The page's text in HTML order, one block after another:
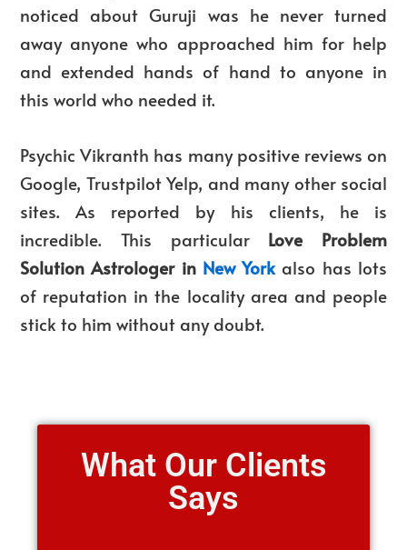
noticed about Guruji was he never turned
away anyone who approached him for help
and extended hands of hand to anyone in
this world who needed it.
Psychic Vikranth has many positive reviews on
Google, Trustpilot Yelp, and many other social
sites. As reported by his clients, he is
incredible. This particular Love Problem
Solution Astrologer in New Yorkalso has lots
of reputation in the locality area and people
stick to him without any doubt.
What Our Clients
Says